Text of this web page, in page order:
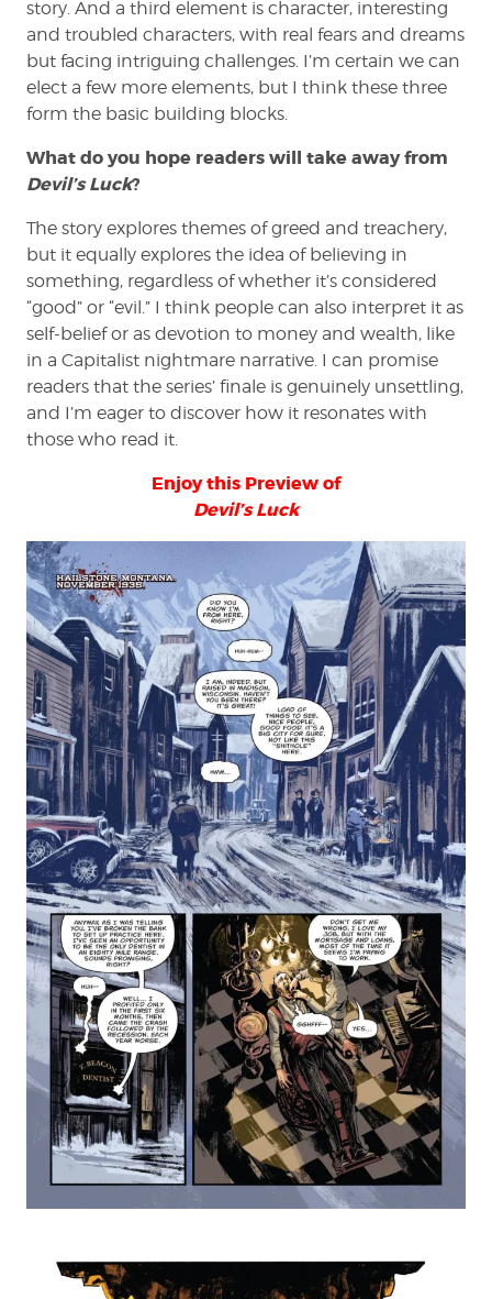
story. And a third element is character, interesting
and troubled characters, with real fears and dreams
but facing intriguing challenges. I’m certain we can
elect a few more elements, but I think these three
form the basic building blocks.
What do you hope readers will take away from
Devil’s Luck?
The story explores themes of greed and treachery,
but it equally explores the idea of believing in
something, regardless of whether it’s considered
“good” or “evil.” I think people can also interpret it as
self-belief or as devotion to money and wealth, like
in a Capitalist nightmare narrative. I can promise
readers that the series’ finale is genuinely unsettling,
and I’m eager to discover how it resonates with
those who read it.
Enjoy this Preview of
Devil’s Luck